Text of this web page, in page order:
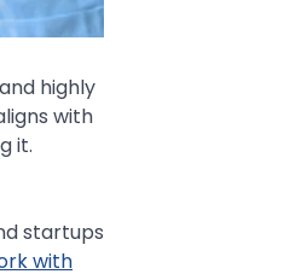
highly
with
it.
startups
with